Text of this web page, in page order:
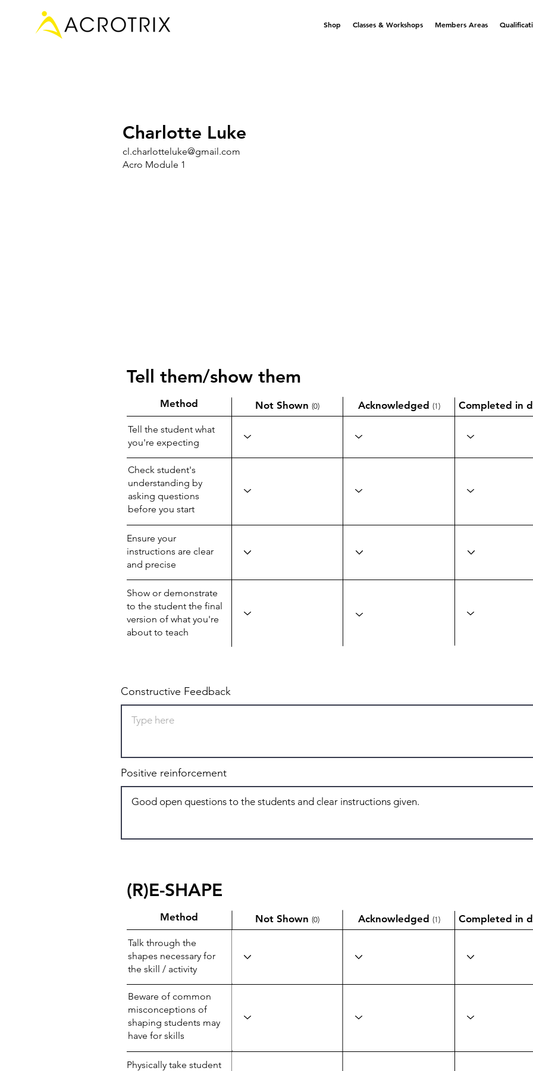
Shop Classes & Workshops Members Areas
Charlotte Luke
cl.charlotteluke@gmail.com
Acro Module 1
Tell them/show them
Method Not Shown (0) Acknowledged (1)
Tell the student what
you're expecting
Check student's
understanding by
asking questions
before you start
Ensure your
instructions are clear
and precise
Show or demonstrate
to the student the final
version of what you're
about to teach
Completed in
Constructive Feedback
Positive reinforcement
(R)E-SHAPE
Method Not Shown (0) Acknowledged (1)
Talk through the
shapes necessary for
the skill / activity
Beware of common
misconceptions of
shaping students may
have for skills
Physically take student
Completed in